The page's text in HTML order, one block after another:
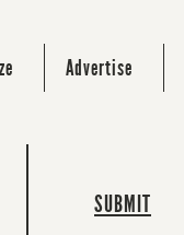
Advertise
SUBMIT